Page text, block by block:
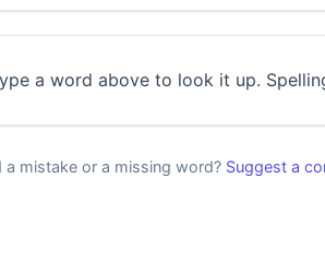
a word above to look it up.
a mistake or a missing word? Suggest a